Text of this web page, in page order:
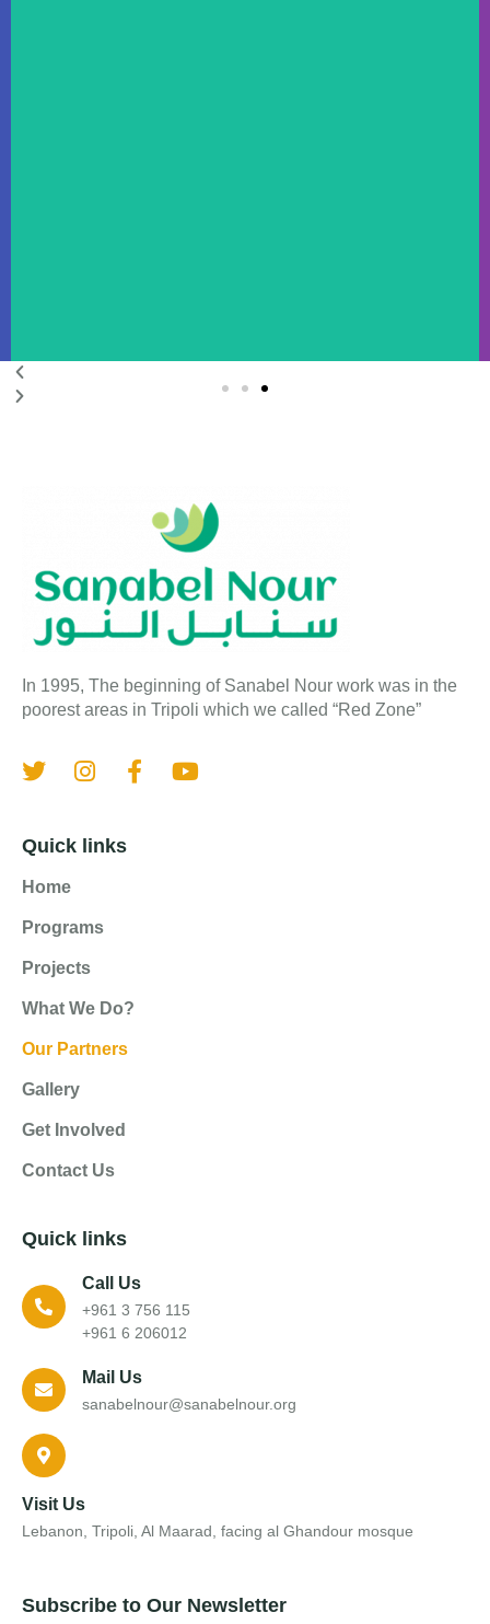
In 1995, The beginning of Sanabel Nour work was in the
poorest areas in Tripoli which we called “Red Zone”
Quick links
Home
Programs
Projects
What We Do?
Our Partners
Gallery
Get Involved
Contact Us
Quick links
Call Us
+961 3 756 115
+961 6 206012
Mail Us
sanabelnour@sanabelnour.org
Visit Us
Lebanon, Tripoli, Al Maarad, facing al Ghandour mosque
Subscribe to Our Newsletter